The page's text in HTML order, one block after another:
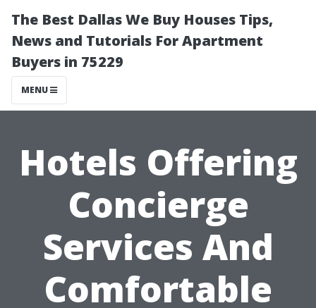
The Best Dallas We Buy Houses Tips,
News and Tutorials For Apartment
Buyers in 75229
MENU
Hotels Offering
Concierge
Services And
Comfortable